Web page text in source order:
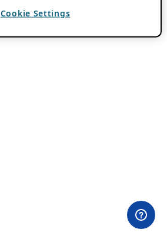
Cookie Settings